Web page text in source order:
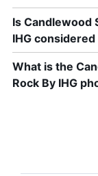
Is Candlewood
IHG
What is the
Rock By IHG